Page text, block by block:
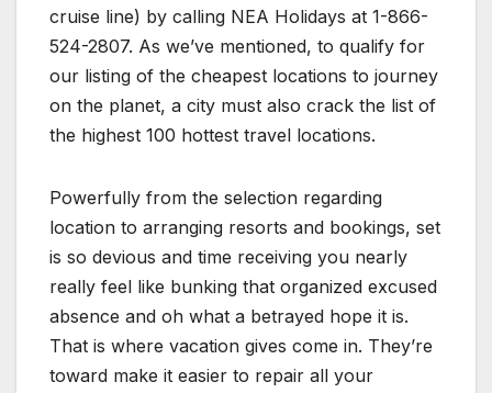
cruise line) by calling NEA Holidays at 1-866-
524-2807. As we’ve mentioned, to qualify for
our listing of the cheapest locations to journey
on the planet, a city must also crack the list of
the highest 100 hottest travel locations.
Powerfully from the selection regarding
location to arranging resorts and bookings, set
is so devious and time receiving you nearly
really feel like bunking that organized excused
absence and oh what a betrayed hope it is.
That is where vacation gives come in. They’re
toward make it easier to repair all your